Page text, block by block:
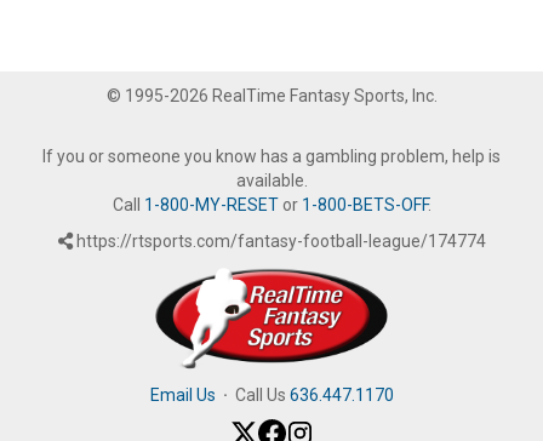
© 1995-2026 RealTime Fantasy Sports, Inc.
If you or someone you know has a gambling problem, help is
available.
Call 1-800-MY-RESETor 1-800-BETS-OFF.
https://rtsports.com/fantasy-football-league/174774
Email Us · Call Us 636.447.1170